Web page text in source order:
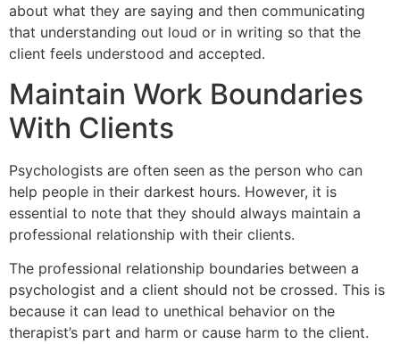
about what they are saying and then communicating
that understanding out loud or in writing so that the
client feels understood and accepted.
Maintain Work Boundaries
With Clients
Psychologists are often seen as the person who can
help people in their darkest hours. However, it is
essential to note that they should always maintain a
professional relationship with their clients.
The professional relationship boundaries between a
psychologist and a client should not be crossed. This is
because it can lead to unethical behavior on the
therapist’s part and harm or cause harm to the client.